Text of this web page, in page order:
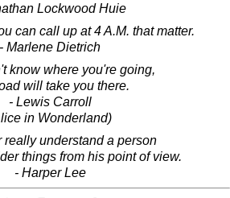
Lockwood Huie
can call up at 4 A.M. that matter.
- Marlene Dietrich
know where you're going,
will take you there.
- Lewis Carroll
in Wonderland)
really understand a person
things from his point of view.
- Harper Lee